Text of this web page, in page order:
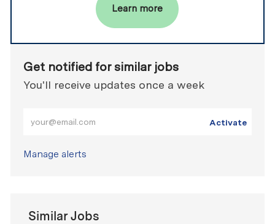
Learn more
Get notified for similar jobs
You'll receive updates once a week
Activate
Manage alerts
Similar Jobs